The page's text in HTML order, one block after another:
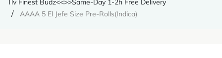
Tlv Finest Budz<<>>Same-Day 1-2h Free Delivery
AAAA 5 El Jefe Size Pre-Rolls(Indica)